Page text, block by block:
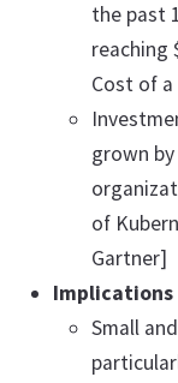
the past
reaching
Cost of
grown
of
Gartner]
Implications
Small